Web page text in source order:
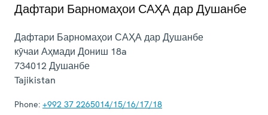
Дафтари Барномаҳои САҲА дар Душанбе
Дафтари Барномаҳои САҲА дар Душанбе
кӯчаи Аҳмади Дониш 18a
734012Душанбе
Tajikistan
Phone: +992 37 2265014/15/16/17/18